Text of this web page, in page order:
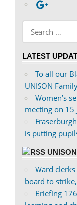
on
on
LATEST
To all our
UNISON
Women’s
meeting on 15
is putting
Ward clerks
board to
Briefing